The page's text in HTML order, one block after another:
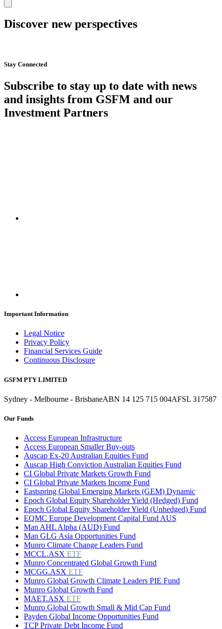
Discover new perspectives
Stay Connected
Subscribe to stay up to date with news
and insights from GSFM and our
Investment Partners
Important Information
Legal Notice
Privacy Policy
Financial Services Guide
Continuous Disclosure
GSFM PTY LIMITED
Sydney - Melbourne - BrisbaneABN 14 125 715 004AFSL 317587
Our Funds
Access European Infrastructure
Access European Smaller Buy-outs
Auscap Ex-20 Australian Equities Fund
Auscap High Conviction Australian Equities Fund
CI Global Private Markets Growth Fund
CI Global Private Markets Income Fund
Eastspring Global Emerging Markets (GEM) Dynamic
Epoch Global Equity Shareholder Yield (Hedged) Fund
Epoch Global Equity Shareholder Yield (Unhedged) Fund
EQMC Europe Development Capital Fund AUS
Man AHL Alpha (AUD) Fund
Man GLG Asia Opportunities Fund
Munro Climate Change Leaders Fund
MCCL.ASX ETF
Munro Concentrated Global Growth Fund
MCGG.ASX ETF
Munro Global Growth Climate Leaders PIE Fund
Munro Global Growth Fund
MAET.ASX ETF
Munro Global Growth Small & Mid Cap Fund
Payden Global Income Opportunities Fund
TCP Private Debt Income Fund